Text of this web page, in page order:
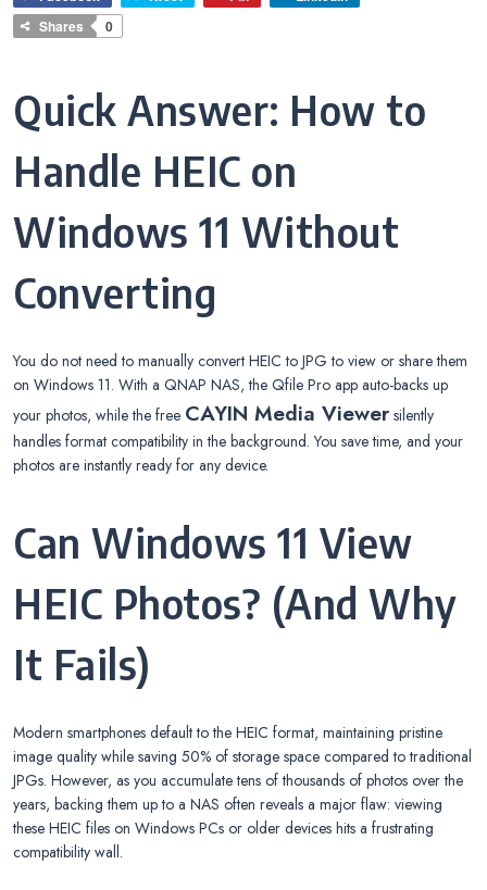
Shares
0
Quick Answer: How to
Handle HEIC on
Windows 11 Without
Converting
You do not need to manually convert HEIC to JPG to view or share them
on Windows 11. With a QNAP NAS, the Qfile Pro app auto-backs up
your photos, while the free CAYIN Media Viewer silently
handles format compatibility in the background. You save time, and your
photos are instantly ready for any device.
Can Windows 11 View
HEIC Photos? (And Why
It Fails)
Modern smartphones default to the HEIC format, maintaining pristine
image quality while saving 50% of storage space compared to traditional
JPGs. However, as you accumulate tens of thousands of photos over the
years, backing them up to a NAS often reveals a major flaw: viewing
these HEIC files on Windows PCs or older devices hits a frustrating
compatibility wall.